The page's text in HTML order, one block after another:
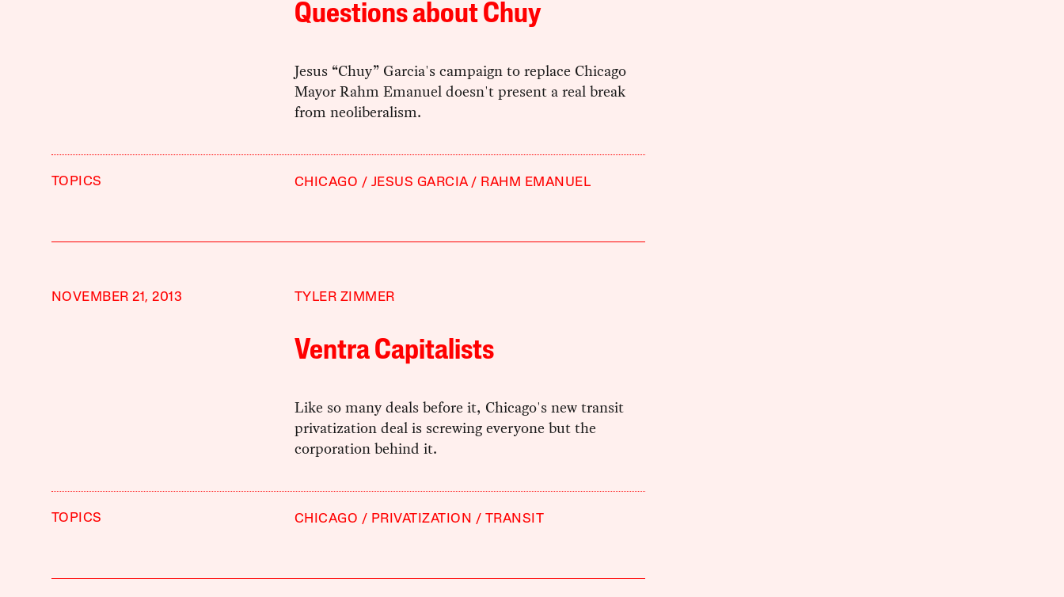
Questions about Chuy
Jesus “Chuy” Garcia's campaign to replace Chicago
Mayor Rahm Emanuel doesn't present a real break
from neoliberalism.
TOPICS CHICAGO JESUS GARCIA RAHM EMANUEL
NOVEMBER 21, 2013 TYLER ZIMMER
Ventra Capitalists
Like so many deals before it, Chicago's new transit
privatization deal is screwing everyone but the
corporation behind it.
TOPICS CHICAGO PRIVATIZATION TRANSIT